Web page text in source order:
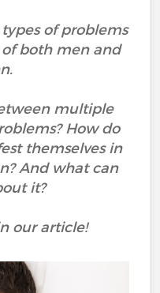
of problems
both men and
multiple
How do
themselves in
And what can
it?
our article!